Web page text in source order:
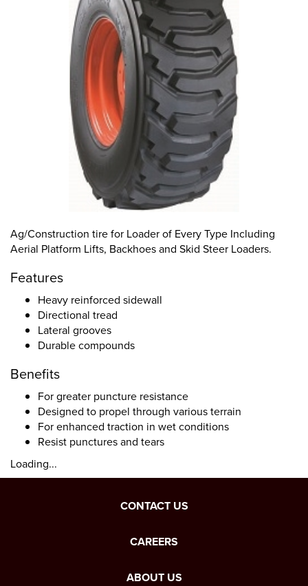
Ag/Construction tire for Loader of Every Type Including
Aerial Platform Lifts, Backhoes and Skid Steer Loaders.
Features
Heavy reinforced sidewall
Directional tread
Lateral grooves
Durable compounds
Benefits
For greater puncture resistance
Designed to propel through various terrain
For enhanced traction in wet conditions
Resist punctures and tears
Loading...
CONTACT US
CAREERS
ABOUT US